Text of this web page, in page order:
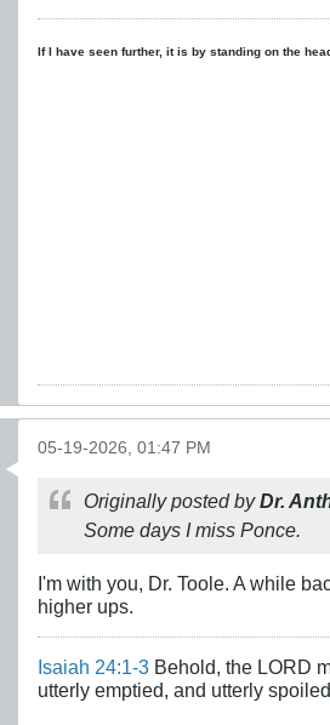
If I have seen further, it is by standing on the
05-19-2026, 01:47 PM
Originally posted byDr.
Some days I miss Ponce.
I'm with you, Dr. Toole. A while
higher ups.
Isaiah 24:1-3 Behold, the LORD
utterly emptied, and utterly